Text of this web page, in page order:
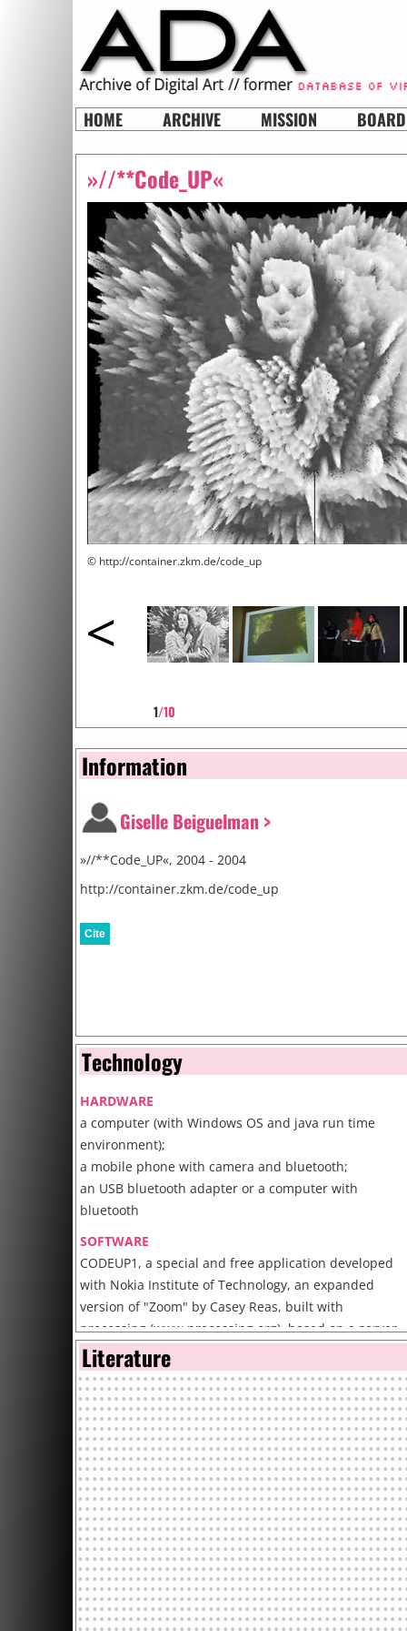
HOME ARCHIVE MISSION BOARD
»//**Code_UP«
© http://container.zkm.de/code_up
<
1/10
Information
Giselle Beiguelman >
»//**Code_UP«, 2004 - 2004
http://container.zkm.de/code_up
Cite
Technology
HARDWARE
a computer (with Windows OS and java run time
environment);
a mobile phone with camera and bluetooth;
an USB bluetooth adapter or a computer with
bluetooth
SOFTWARE
CODEUP1, a special and free application developed
with Nokia Institute of Technology, an expanded
version of "Zoom" by Casey Reas, built with
processing (www.processing.org), based on a server-
client application.
The software can be downloaded at the web site.
Literature